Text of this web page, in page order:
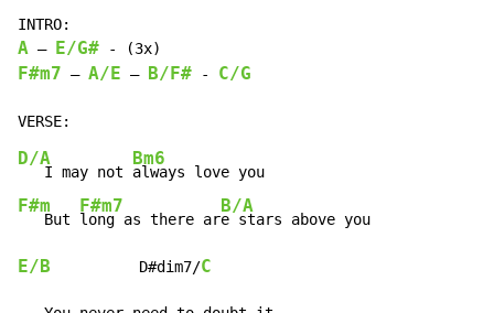
A – E/G#
F#m7 – A/E – B/F# - C/G
D/A
   I may not
Bm6
F#m
   But
F#m7
long as there ar
B/A
E/B
          D#dim7/
C